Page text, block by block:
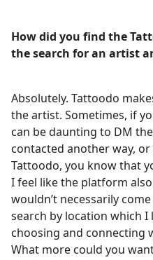
How did you find the
the search for an artist
Absolutely. Tattoodo
the artist. Sometimes, if
can be daunting to DM
contacted another way, or
Tattoodo, you know that
I feel like the platform
wouldn’t necessarily
search by location which
choosing and connecting
What more could you